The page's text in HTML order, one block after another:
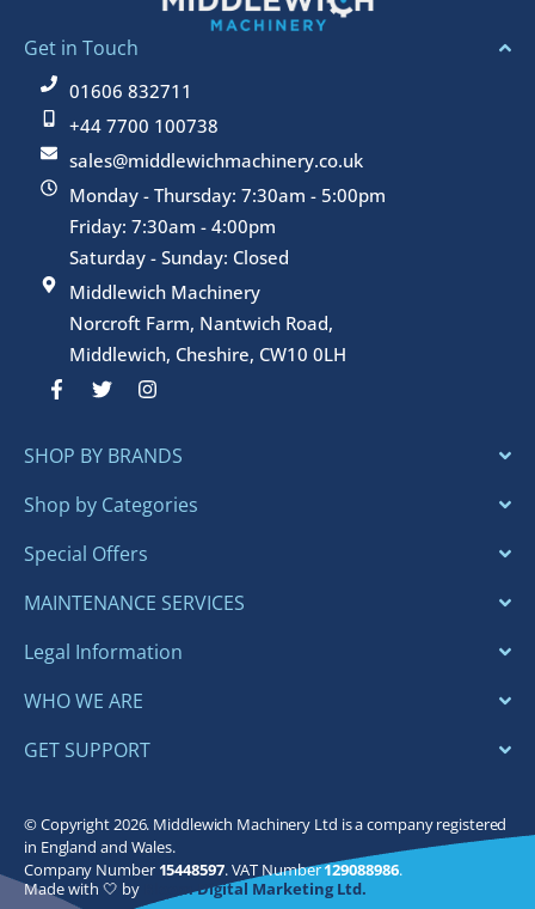
Get in Touch
01606 832711
+44 7700 100738
sales@middlewichmachinery.co.uk
Monday - Thursday: 7:30am - 5:00pm
Friday: 7:30am - 4:00pm
Saturday - Sunday: Closed
Middlewich Machinery
Norcroft Farm, Nantwich Road,
Middlewich, Cheshire, CW10 0LH
F
a
b
o
k
f
T
w
t
r
I
n
a
r
a
SHOP BY BRANDS
Shop by Categories
Special Offers
MAINTENANCE SERVICES
Legal Information
WHO WE ARE
GET SUPPORT
© Copyright 2026. Middlewich Machinery Ltd is a company registered
in England and Wales.
Company Number 15448597. VAT Number129088986.
Made with 🤍 by
Bloom Digital Marketing Ltd.